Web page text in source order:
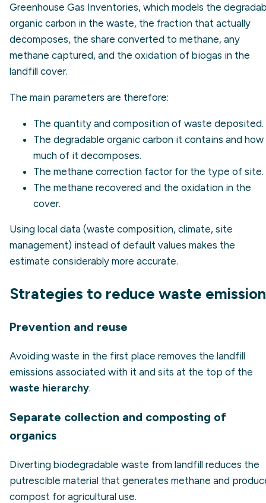
Greenhouse Gas Inventories, which models the
organic carbon in the waste, the fraction that actually
decomposes, the share converted to methane, any
methane captured, and the oxidation of biogas in the
landfill cover.
The main parameters are therefore:
The quantity and composition of waste deposited.
The degradable organic carbon it contains and how
much of it decomposes.
The methane correction factor for the type of site.
The methane recovered and the oxidation in the
cover.
Using local data (waste composition, climate, site
management) instead of default values makes the
estimate considerably more accurate.
Strategies to reduce waste
Prevention and reuse
Avoiding waste in the first place removes the landfill
emissions associated with it and sits at the top of the
waste hierarchy.
Separate collection and composting of
organics
Diverting biodegradable waste from landfill reduces the
putrescible material that generates methane and
compost for agricultural use.